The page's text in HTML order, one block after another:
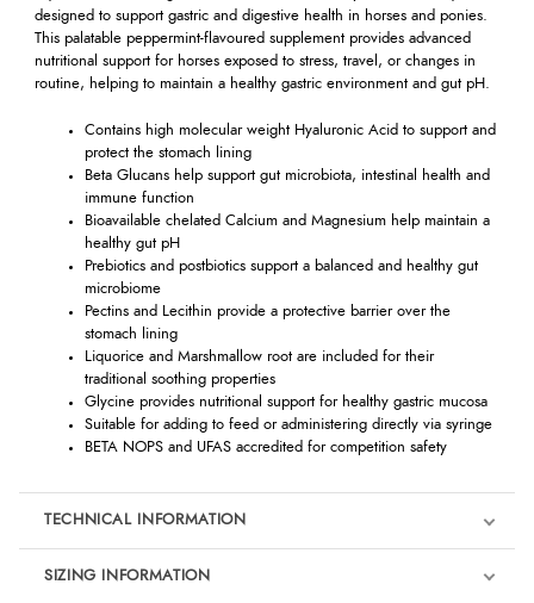
designed to support gastric and digestive health in horses and ponies.
This palatable peppermint-flavoured supplement provides advanced
nutritional support for horses exposed to stress, travel, or changes in
routine, helping to maintain a healthy gastric environment and gut pH.
Contains high molecular weight Hyaluronic Acid to support and
protect the stomach lining
Beta Glucans help support gut microbiota, intestinal health and
immune function
Bioavailable chelated Calcium and Magnesium help maintain a
healthy gut pH
Prebiotics and postbiotics support a balanced and healthy gut
microbiome
Pectins and Lecithin provide a protective barrier over the
stomach lining
Liquorice and Marshmallow root are included for their
traditional soothing properties
Glycine provides nutritional support for healthy gastric mucosa
Suitable for adding to feed or administering directly via syringe
BETA NOPS and UFAS accredited for competition safety
TECHNICAL INFORMATION
SIZING INFORMATION